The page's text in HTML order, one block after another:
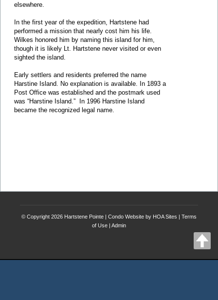
elsewhere.
In the first year of the expedition, Hartstene had
performed a mission that nearly cost him his life.
Wilkes honored him by naming this island for him,
though it is likely Lt. Hartstene never visited or even
sighted the island.
Early settlers and residents preferred the name
Harstine Island. No explanation is available. In 1893 a
Post Office was established and the postmark used
was “Harstine Island.” In 1996 Harstine Island
became the recognized legal name.
© Copyright 2026 Hartstene Pointe | Condo Website by HOA Sites | Terms
of Use | Admin